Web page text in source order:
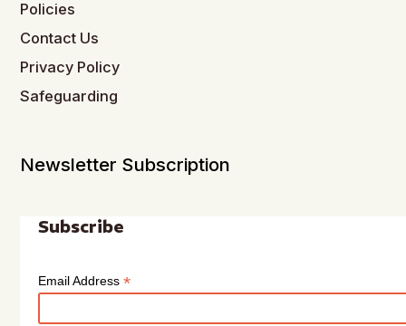
Policies
Contact Us
Privacy Policy
Safeguarding
Newsletter Subscription
Subscribe
Email Address*